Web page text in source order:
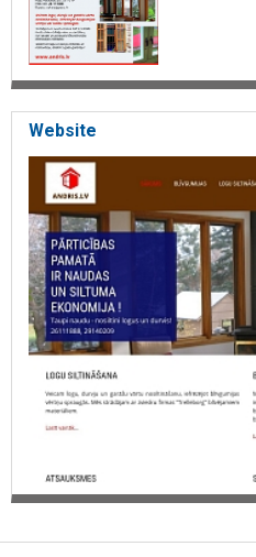
Website